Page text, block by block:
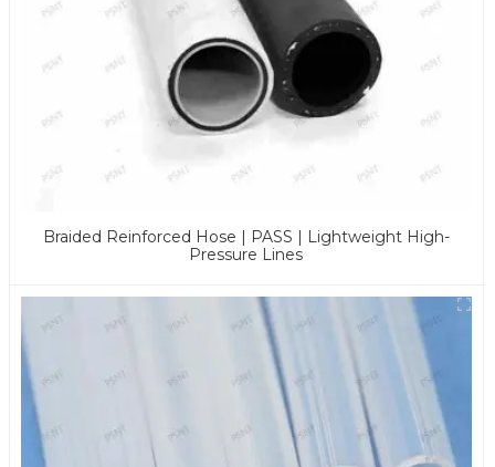
Braided Reinforced Hose | PASS | Lightweight High-
Pressure Lines